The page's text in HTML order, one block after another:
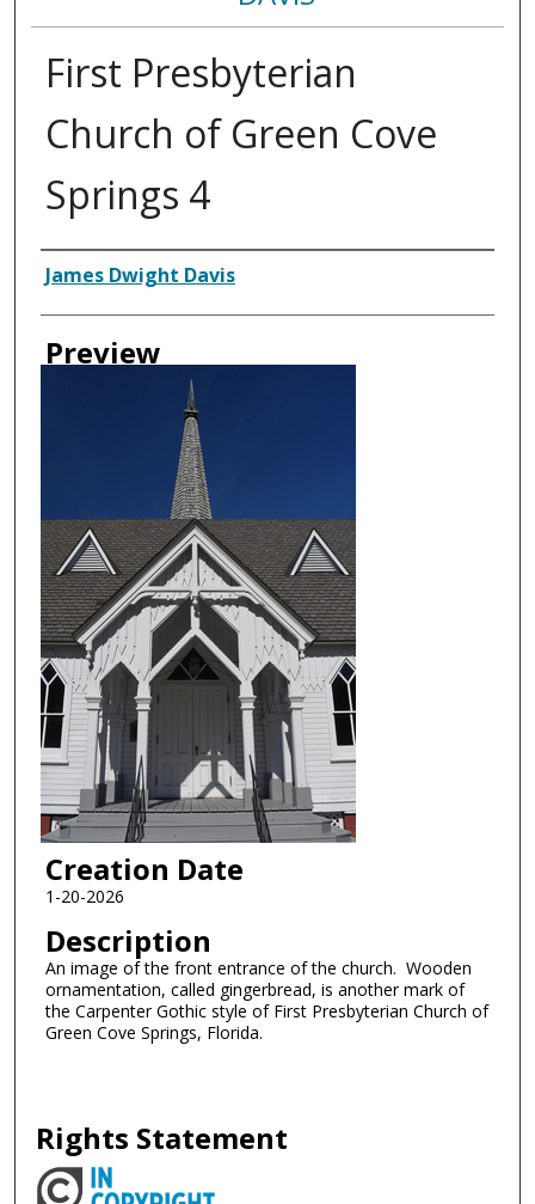
First Presbyterian
Church of Green Cove
Springs 4
Creator
James Dwight Davis
Preview
Creation Date
1-20-2026
Description
An image of the front entrance of the church. Wooden
ornamentation, called gingerbread, is another mark of
the Carpenter Gothic style of First Presbyterian Church of
Green Cove Springs, Florida.
Rights Statement